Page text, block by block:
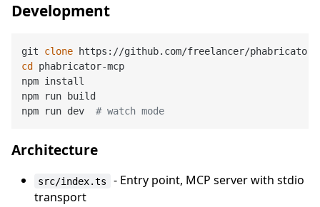
Development
git clone
cd
phabricator-mcp
npm install
npm run build
npm run dev # watch mode
Architecture
src/index.ts
- Entry point, MCP server with stdio
transport